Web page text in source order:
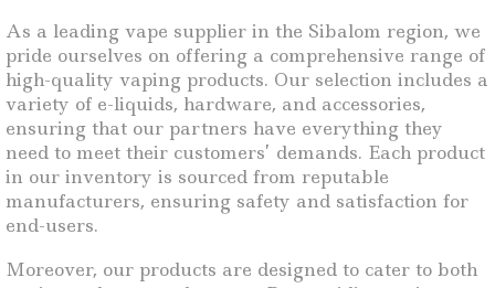
As a leading vape supplier in the Sibalom region, we
pride ourselves on offering a comprehensive range of
high-quality vaping products. Our selection includes a
variety of e-liquids, hardware, and accessories,
ensuring that our partners have everything they
need to meet their customers’ demands. Each product
in our inventory is sourced from reputable
manufacturers, ensuring safety and satisfaction for
end-users.
Moreover, our products are designed to cater to both